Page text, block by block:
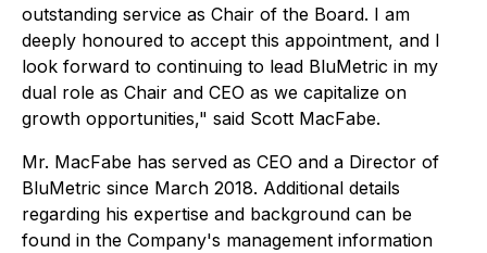
outstanding service as Chair of the Board. I am
deeply honoured to accept this appointment, and I
look forward to continuing to lead BluMetric in my
dual role as Chair and CEO as we capitalize on
growth opportunities," said Scott MacFabe.
Mr. MacFabe has served as CEO and a Director of
BluMetric since March 2018. Additional details
regarding his expertise and background can be
found in the Company's management information